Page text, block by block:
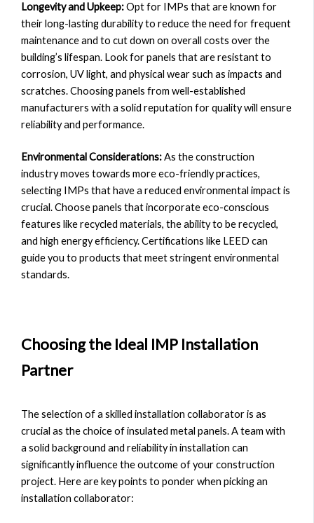
Longevity and Upkeep:Opt for IMPs that are known for
their long-lasting durability to reduce the need for frequent
maintenance and to cut down on overall costs over the
building’s lifespan. Look for panels that are resistant to
corrosion, UV light, and physical wear such as impacts and
scratches. Choosing panels from well-established
manufacturers with a solid reputation for quality will ensure
reliability and performance.
Environmental Considerations:As the construction
industry moves towards more eco-friendly practices,
selecting IMPs that have a reduced environmental impact is
crucial. Choose panels that incorporate eco-conscious
features like recycled materials, the ability to be recycled,
and high energy efficiency. Certifications like LEED can
guide you to products that meet stringent environmental
standards.
Choosing the Ideal IMP Installation
Partner
The selection of a skilled installation collaborator is as
crucial as the choice of insulated metal panels. A team with
a solid background and reliability in installation can
significantly influence the outcome of your construction
project. Here are key points to ponder when picking an
installation collaborator: